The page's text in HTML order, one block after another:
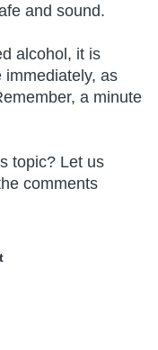
and sound.
alcohol, it is
immediately, as
a minute
topic? Let us
comments